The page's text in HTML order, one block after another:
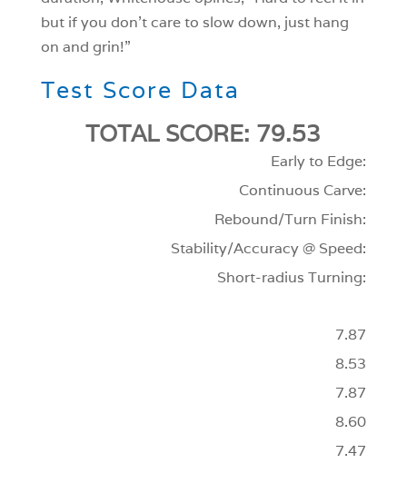
but if you don’t care to slow down, just hang
on and grin!”
Test Score Data
TOTAL SCORE: 79.53
Early to Edge:
Continuous Carve:
Rebound/Turn Finish:
Stability/Accuracy @ Speed:
Short-radius Turning:
7.87
8.53
7.87
8.60
7.47